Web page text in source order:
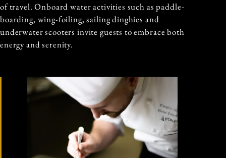
of travel. Onboard water activities such as paddle-
boarding, wing-foiling, sailing dinghies and
underwater scooters invite guests to embrace both
energy and serenity.